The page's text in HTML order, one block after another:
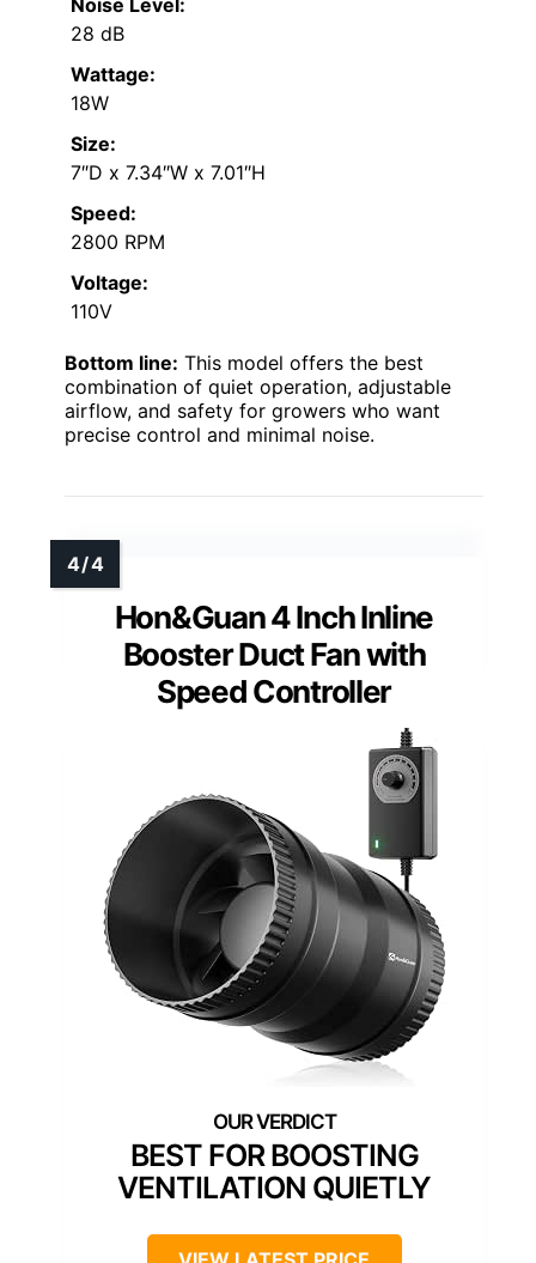
28 dB
Wattage:
18W
Size:
7″D x 7.34″W x 7.01″H
Speed:
2800 RPM
Voltage:
110V
Bottom line: This model offers the best
combination of quiet operation, adjustable
airflow, and safety for growers who want
precise control and minimal noise.
Hon&Guan 4 Inch Inline
Booster Duct Fan with
Speed Controller
BEST FOR BOOSTING
VENTILATION QUIETLY